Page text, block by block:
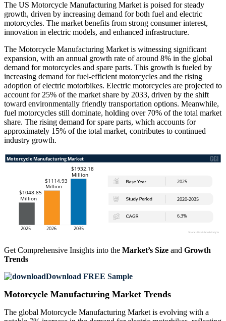
The US Motorcycle Manufacturing Market is poised for steady
growth, driven by increasing demand for both fuel and electric
motorcycles. The market benefits from strong consumer interest,
innovation in electric models, and enhanced infrastructure.
The Motorcycle Manufacturing Market is witnessing significant
expansion, with an annual growth rate of around 8% in the global
demand for motorcycles and spare parts. This growth is fueled by
increasing demand for fuel-efficient motorcycles and the rising
adoption of electric motorbikes. Electric motorcycles are projected to
account for 25% of the market share by 2033, driven by the shift
toward environmentally friendly transportation options. Meanwhile,
fuel motorcycles still dominate, holding over 70% of the total market
share. The rising demand for spare parts, which accounts for
approximately 15% of the total market, contributes to continued
industry growth.
Get Comprehensive Insights into the Market’s Size and Growth
Trends
Download FREE Sample
Motorcycle Manufacturing Market Trends
The global Motorcycle Manufacturing Market is evolving with a